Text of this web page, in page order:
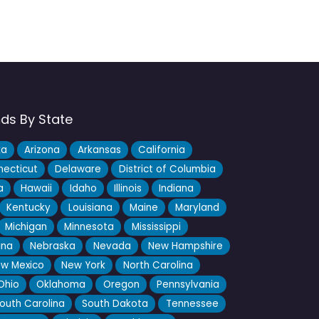
By State
Arizona Arkansas
California
Delaware
District of Columbia
Hawaii Idaho Illinois
Indiana
Kentucky Louisiana Maine
Maryland
Michigan Minnesota
Mississippi
Nebraska Nevada
New Hampshire
Mexico New York
North Carolina
Oklahoma Oregon
Pennsylvania
Carolina South Dakota
Tennessee